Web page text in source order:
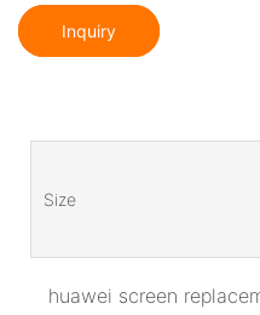
Inquiry
Size
huawei screen